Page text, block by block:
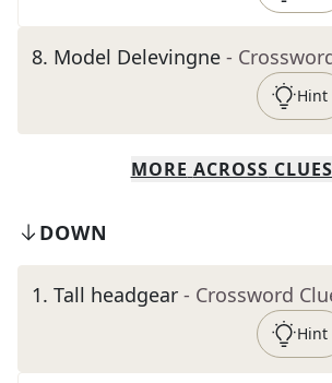
8. Model Delevingne -
Hint
MORE ACROSS CLUES
DOWN
1. Tall headgear - Crossword
Hint